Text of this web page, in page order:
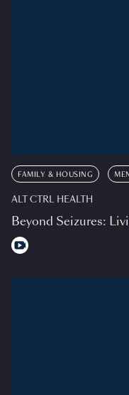
FAMILY & HOUSING
ALT CTRL HEALTH
Beyond Seizures: